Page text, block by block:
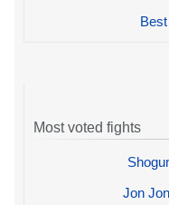
Most voted fights
Jon